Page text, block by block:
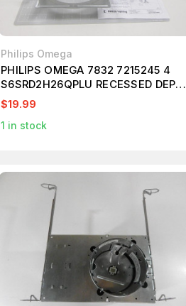
Philips Omega
PHILIPS OMEGA 7832 7215245 4
S6SRD2H26QPLU RECESSED DEPTH
LENSED DOWNLIGHTS
$19.99
1 in stock